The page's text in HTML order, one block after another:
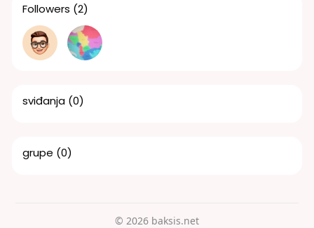
Followers (2)
sviđanja (0)
grupe (0)
© 2026 baksis.net